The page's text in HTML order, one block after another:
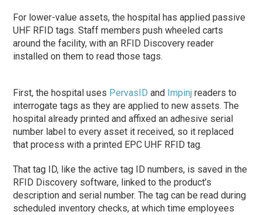
For lower-value assets, the hospital has applied passive
UHF RFID tags. Staff members push wheeled carts
around the facility, with an RFID Discovery reader
installed on them to read those tags.
First, the hospital uses PervasID and Impinj readers to
interrogate tags as they are applied to new assets. The
hospital already printed and affixed an adhesive serial
number label to every asset it received, so it replaced
that process with a printed EPC UHF RFID tag.
That tag ID, like the active tag ID numbers, is saved in the
RFID Discovery software, linked to the product’s
description and serial number. The tag can be read during
scheduled inventory checks, at which time employees